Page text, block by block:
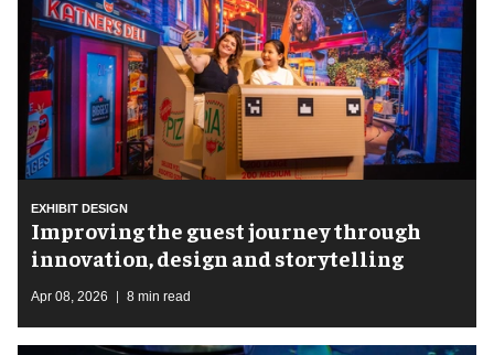
EXHIBIT DESIGN
Improving the guest journey through
innovation, design and storytelling
Apr 08, 2026 8 min read